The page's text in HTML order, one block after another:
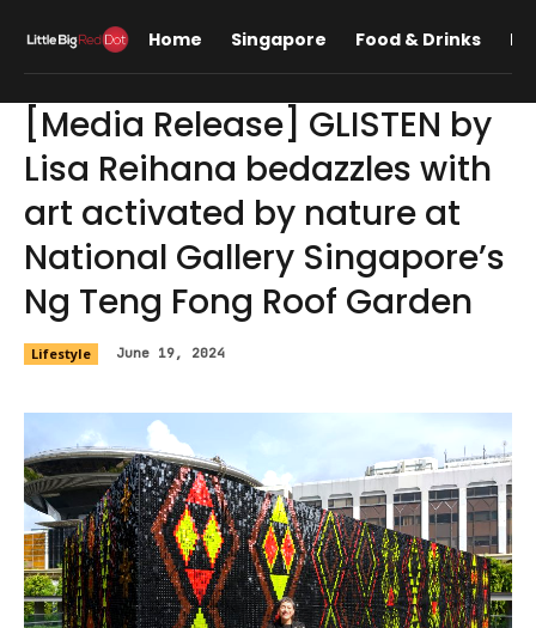
Home Singapore Food & Drinks
[Media Release] GLISTEN by
Lisa Reihana bedazzles with
art activated by nature at
National Gallery Singapore’s
Ng Teng Fong Roof Garden
Lifestyle June 19, 2024